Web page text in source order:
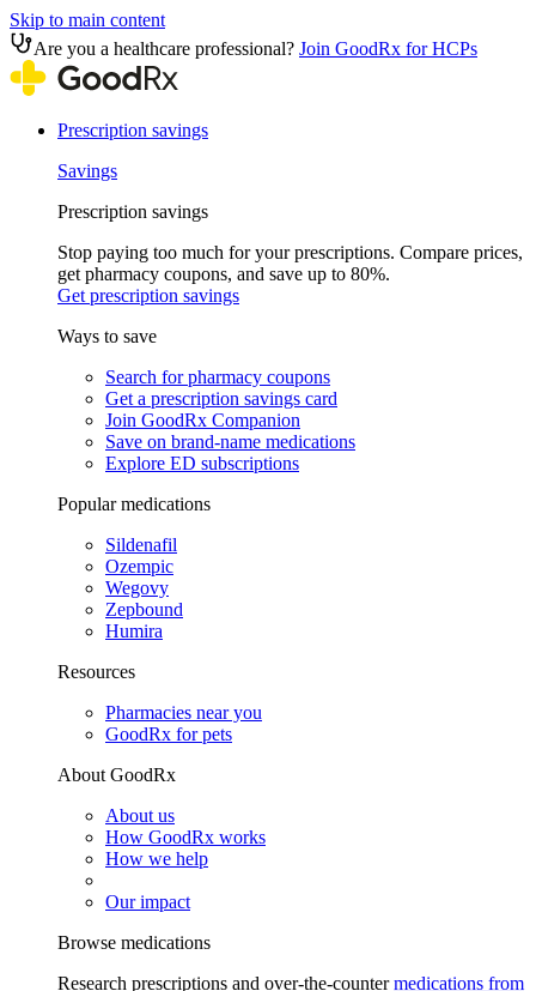
Skip to main content
Are you a healthcare professional? Join GoodRx for HCPs
Prescription savings
Savings
Prescription savings
Stop paying too much for your prescriptions. Compare prices,
get pharmacy coupons, and save up to 80%.
Get prescription savings
Ways to save
Search for pharmacy coupons
Get a prescription savings card
Join GoodRx Companion
Save on brand-name medications
Explore ED subscriptions
Popular medications
Sildenafil
Ozempic
Wegovy
Zepbound
Humira
Resources
Pharmacies near you
GoodRx for pets
About GoodRx
About us
How GoodRx works
How we help
Our impact
Browse medications
Research prescriptions and over-the-countermedications from